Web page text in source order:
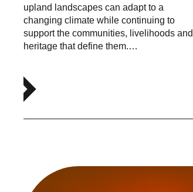
upland landscapes can adapt to a
changing climate while continuing to
support the communities, livelihoods and
heritage that define them.…